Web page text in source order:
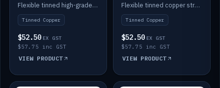
Flexible tinned high-grade copper straps for connecting batteries in a stack (long negative).
Tinned Copper
$52.50 EX GST
$57.75 inc GST
VIEW PRODUCT
Flexible tinned copper straps for connecting batteries in a stack (short negative).
Tinned Copper
$52.50 EX GST
$57.75 inc GST
VIEW PRODUCT